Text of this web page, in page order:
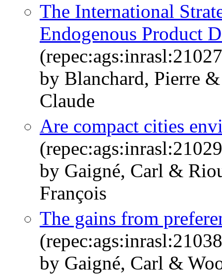
The International
Endogenous Product
by Blanchard, Pierre
Claude
Are compact cities
by Gaigné, Carl &
François
The gains from
by Gaigné, Carl &